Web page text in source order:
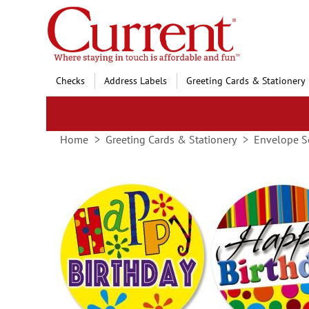
Skip
to
Content
Checks Address Labels Greeting Cards & Stationery
Home Greeting Cards & Stationery Envelope
images
gallery